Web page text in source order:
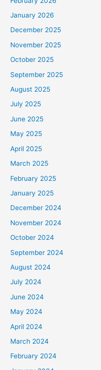
January 2026
December 2025
November 2025
October 2025
September 2025
August 2025
July 2025
June 2025
May 2025
April 2025
March 2025
February 2025
January 2025
December 2024
November 2024
October 2024
September 2024
August 2024
July 2024
June 2024
May 2024
April 2024
March 2024
February 2024